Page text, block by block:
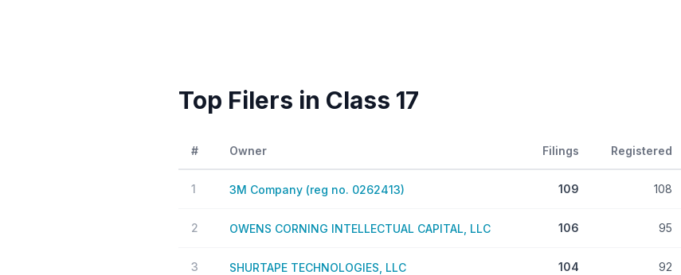
Top Filers in Class 17
# Owner Filings Registered
1 3M Company (reg no. 0262413) 109 108
2 OWENS CORNING INTELLECTUAL CAPITAL, LLC 106 95
3 SHURTAPE TECHNOLOGIES, LLC 104 92